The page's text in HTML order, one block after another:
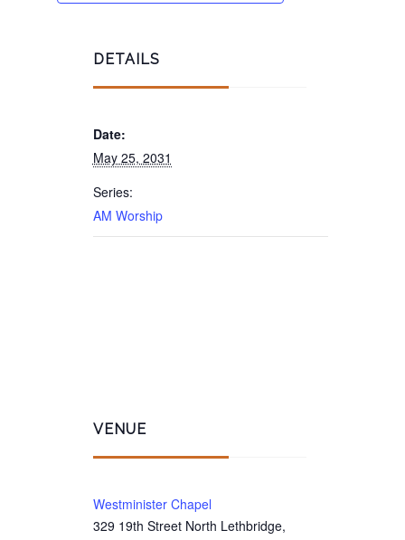
DETAILS
Date:
May 25, 2031
Series:
AM Worship
VENUE
Westminister Chapel
329 19th Street North Lethbridge,